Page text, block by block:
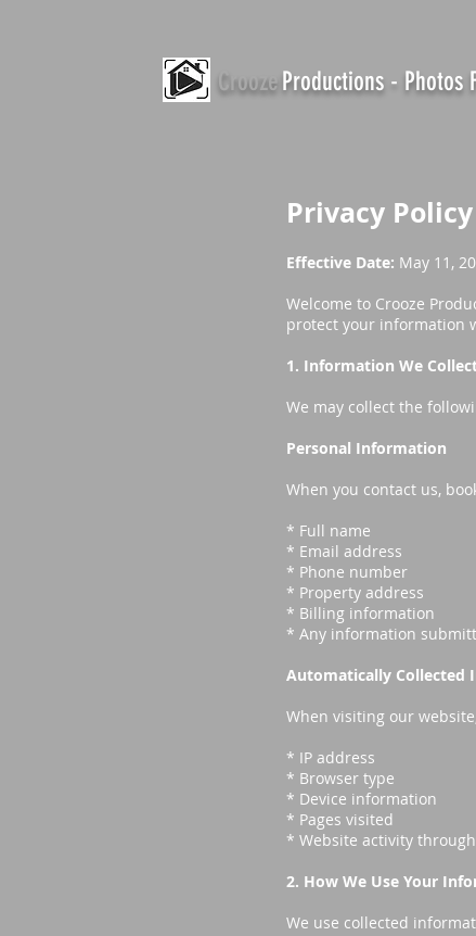
Crooze Productions - Photos
Privacy Policy
Effective Date: May 11,
Welcome to Crooze
protect your information
1. Information We
We may collect the
Personal Information
When you contact us,
* Full name
* Email address
* Phone number
* Property address
* Billing information
* Any information
Automatically Collected
When visiting our
* IP address
* Browser type
* Device information
* Pages visited
* Website activity
2. How We Use Your
We use collected